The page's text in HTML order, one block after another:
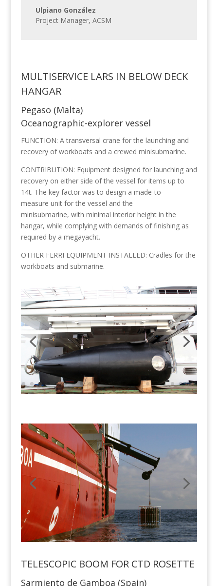
Ulpiano González
Project Manager, ACSM
MULTISERVICE LARS IN BELOW DECK
HANGAR
Pegaso (Malta)
Oceanographic-explorer vessel
FUNCTION: A transversal crane for the launching and
recovery of workboats and a crewed minisubmarine.
CONTRIBUTION: Equipment designed for launching and
recovery on either side of the vessel for items up to
14t. The key factor was to design a made-to-
measure unit for the vessel and the
minisubmarine, with minimal interior height in the
hangar, while complying with demands of finishing as
required by a megayacht.
OTHER FERRI EQUIPMENT INSTALLED: Cradles for the
workboats and submarine.
TELESCOPIC BOOM FOR CTD ROSETTE
Sarmiento de Gamboa (Spain)